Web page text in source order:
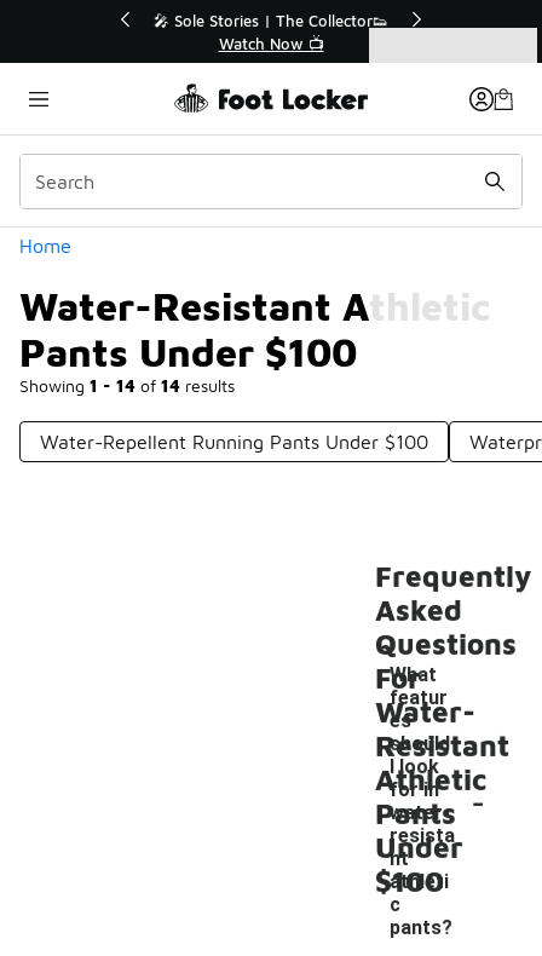
🛍️ Buy Online, Pick-Up In Store 🚗
Get Your Order Today
Home
Water-Resistant Athletic
Pants Under $100
Showing 1 - 14 of 14 results
Categories
Water-Repellent Running Pants Under $100
Frequently
Asked
Questions
For
Water-
Resistant
Athletic
Pants
Under
$100
What
featur
es
should
I look
for in
water-
resista
nt
athleti
c
pants?
-